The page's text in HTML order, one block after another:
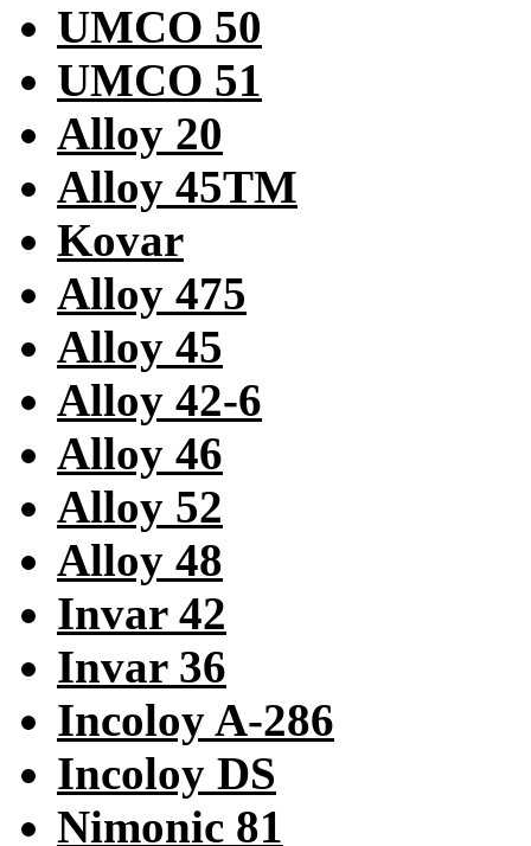
UMCO 50
UMCO 51
Alloy 20
Alloy 45TM
Kovar
Alloy 475
Alloy 45
Alloy 42-6
Alloy 46
Alloy 52
Alloy 48
Invar 42
Invar 36
Incoloy A-286
Incoloy DS
Nimonic 81